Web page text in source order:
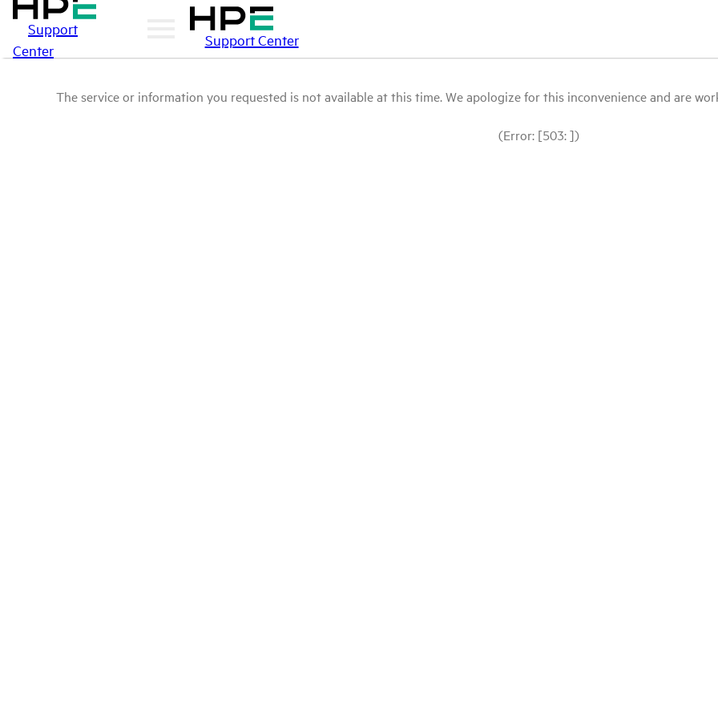
Support
Center
Support Center
The service or information you requested is not available at this time. We apologize for this inconvenience and are
(Error: [503: ])